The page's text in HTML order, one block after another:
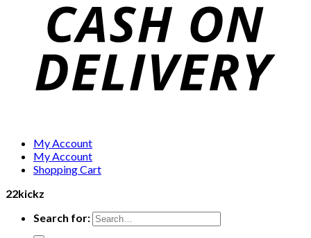
My Account
My Account
Shopping Cart
22kickz
Search for: